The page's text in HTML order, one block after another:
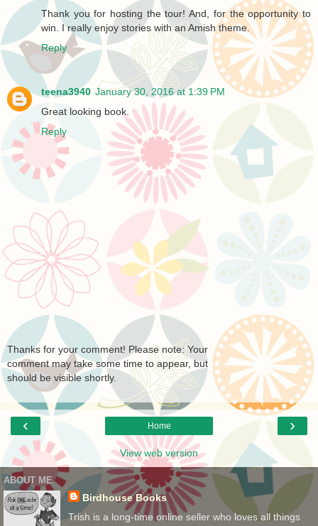
Thank you for hosting the tour! And, for the opportunity to
win. I really enjoy stories with an Amish theme.
Reply
teena3940 January 30, 2016 at 1:39 PM
Great looking book.
Reply
Thanks for your comment! Please note: Your
comment may take some time to appear, but
should be visible shortly.
‹ ›
Home
View web version
ABOUT ME
Birdhouse Books
Trish is a long-time online seller who loves all things